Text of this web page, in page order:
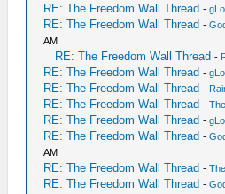
RE: The Freedom Wall Thread -
RE: The Freedom Wall Thread -
AM
RE: The Freedom Wall Thread -
RE: The Freedom Wall Thread -
RE: The Freedom Wall Thread -
RE: The Freedom Wall Thread -
RE: The Freedom Wall Thread -
RE: The Freedom Wall Thread -
AM
RE: The Freedom Wall Thread -
RE: The Freedom Wall Thread -